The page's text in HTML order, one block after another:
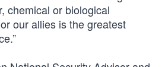
chemical or biological
our allies is the greatest